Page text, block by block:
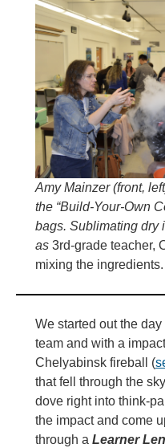
Amy Mainzer (front,
the “Build-Your-Own
bags. Sublimating dry
as 3rd-grade teacher,
mixing the ingredients.
We started out the
team and with a
Chelyabinsk fireball (
that fell through the
dove right into think-
the impact and come
through a Learner